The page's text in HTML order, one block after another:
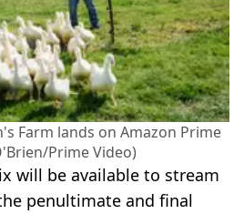
Farm lands on Amazon Prime
Prime Video)
will be available to stream
penultimate and final